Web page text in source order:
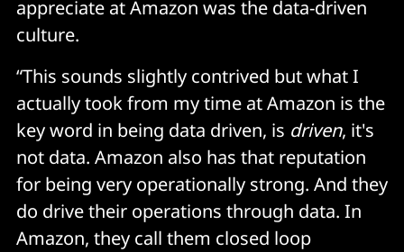
appreciate at Amazon was the data-driven
culture.
“This sounds slightly contrived but what I
actually took from my time at Amazon is the
key word in being data driven, is driven, it's
not data. Amazon also has that reputation
for being very operationally strong. And they
do drive their operations through data. In
Amazon, they call them closed loop